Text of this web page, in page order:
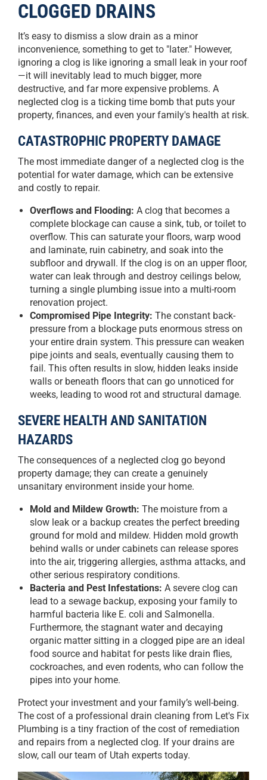
CLOGGED DRAINS
It’s easy to dismiss a slow drain as a minor
inconvenience, something to get to "later." However,
ignoring a clog is like ignoring a small leak in your roof
—it will inevitably lead to much bigger, more
destructive, and far more expensive problems. A
neglected clog is a ticking time bomb that puts your
property, finances, and even your family's health at risk.
CATASTROPHIC PROPERTY DAMAGE
The most immediate danger of a neglected clog is the
potential for water damage, which can be extensive
and costly to repair.
Overflows and Flooding: A clog that becomes a
complete blockage can cause a sink, tub, or toilet to
overflow. This can saturate your floors, warp wood
and laminate, ruin cabinetry, and soak into the
subfloor and drywall. If the clog is on an upper floor,
water can leak through and destroy ceilings below,
turning a single plumbing issue into a multi-room
renovation project.
Compromised Pipe Integrity: The constant back-
pressure from a blockage puts enormous stress on
your entire drain system. This pressure can weaken
pipe joints and seals, eventually causing them to
fail. This often results in slow, hidden leaks inside
walls or beneath floors that can go unnoticed for
weeks, leading to wood rot and structural damage.
SEVERE HEALTH AND SANITATION
HAZARDS
The consequences of a neglected clog go beyond
property damage; they can create a genuinely
unsanitary environment inside your home.
Mold and Mildew Growth: The moisture from a
slow leak or a backup creates the perfect breeding
ground for mold and mildew. Hidden mold growth
behind walls or under cabinets can release spores
into the air, triggering allergies, asthma attacks, and
other serious respiratory conditions.
Bacteria and Pest Infestations: A severe clog can
lead to a sewage backup, exposing your family to
harmful bacteria like E. coli and Salmonella.
Furthermore, the stagnant water and decaying
organic matter sitting in a clogged pipe are an ideal
food source and habitat for pests like drain flies,
cockroaches, and even rodents, who can follow the
pipes into your home.
Protect your investment and your family’s well-being.
The cost of a professional drain cleaning from Let's Fix
Plumbing is a tiny fraction of the cost of remediation
and repairs from a neglected clog. If your drains are
slow, call our team of Utah experts today.